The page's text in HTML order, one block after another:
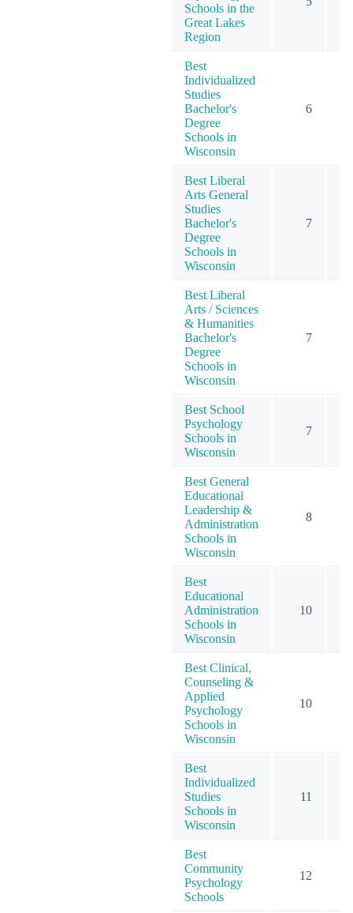
Schools in the
Great Lakes
Region
Best
Individualized
Studies
Bachelor's
Degree
Schools in
Wisconsin
6
Best Liberal
Arts General
Studies
Bachelor's
Degree
Schools in
Wisconsin
7
Best Liberal
Arts / Sciences
& Humanities
Bachelor's
Degree
Schools in
Wisconsin
7
Best School
Psychology
Schools in
Wisconsin
7
Best General
Educational
Leadership &
Administration
Schools in
Wisconsin
8
Best
Educational
Administration
Schools in
Wisconsin
10
Best Clinical,
Counseling &
Applied
Psychology
Schools in
Wisconsin
10
Best
Individualized
Studies
Schools in
Wisconsin
11
Best
Community
Psychology
Schools
12